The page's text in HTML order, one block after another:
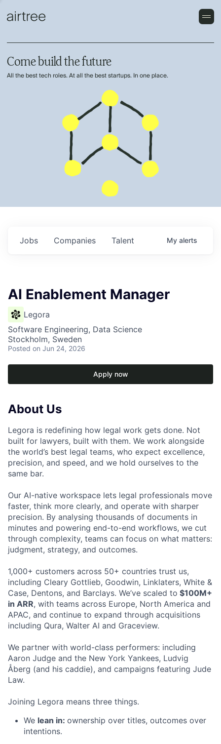
Come build the future
All the best tech roles. At all the best startups. In one place.
Jobs Companies Talent My alerts
AI Enablement Manager
Legora
Software Engineering, Data Science
Stockholm, Sweden
Posted on Jun 24, 2026
Apply now
About Us
Legora is redefining how legal work gets done. Not
built for lawyers, built with them. We work alongside
the world’s best legal teams, who expect excellence,
precision, and speed, and we hold ourselves to the
same bar.
Our AI-native workspace lets legal professionals move
faster, think more clearly, and operate with sharper
precision. By analysing thousands of documents in
minutes and powering end-to-end workflows, we cut
through complexity, teams can focus on what matters:
judgment, strategy, and outcomes.
1,000+ customers across 50+ countries trust us,
including Cleary Gottlieb, Goodwin, Linklaters, White &
Case, Dentons, and Barclays. We’ve scaled to $100M+
in ARR, with teams across Europe, North America and
APAC, and continue to expand through acquisitions
including Qura, Walter AI and Graceview.
We partner with world-class performers: including
Aaron Judge and the New York Yankees, Ludvig
Åberg (and his caddie), and campaigns featuring Jude
Law.
Joining Legora means three things.
We lean in: ownership over titles, outcomes over
intentions.